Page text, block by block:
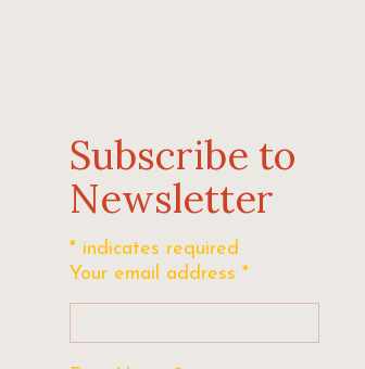
Subscribe to
Newsletter
* indicates required
Your email address *